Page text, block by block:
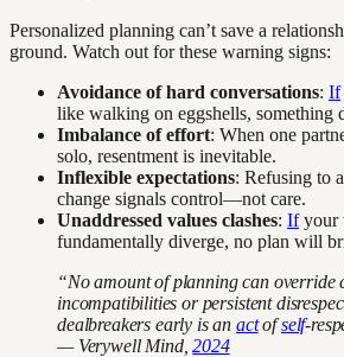
Personalized planning can’t save a
ground. Watch out for these warning signs:
Avoidance of hard conversations: If
like walking on eggshells, something
Imbalance of effort: When one
solo, resentment is inevitable.
Inflexible expectations: Refusing to
change signals control—not care.
Unaddressed values clashes: Ifyour
fundamentally diverge, no plan will
“No amount of planning can override
incompatibilities or persistent
dealbreakers early is an actofself-
— Verywell Mind,2024